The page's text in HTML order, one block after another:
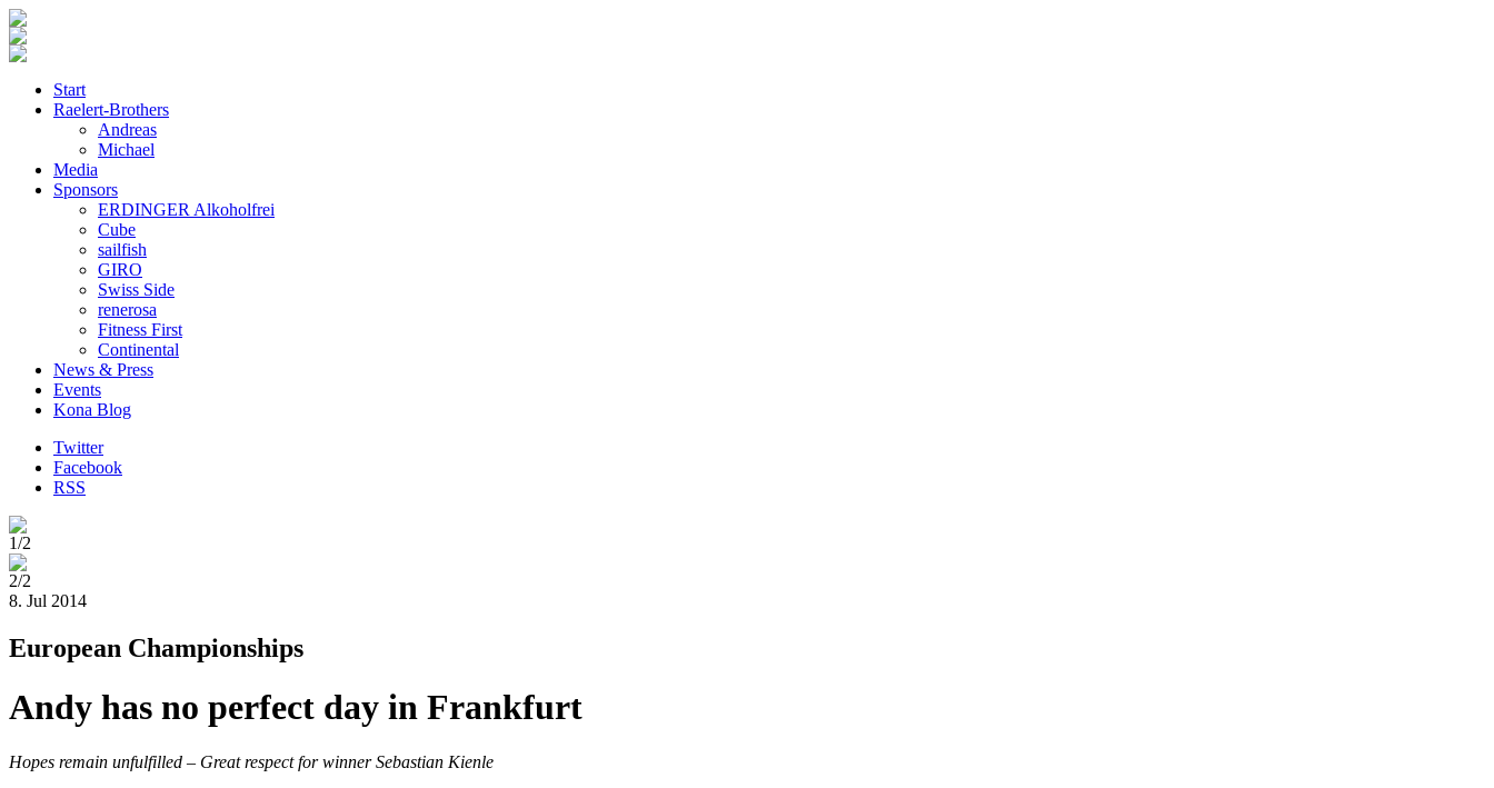
Start
Raelert-Brothers
Andreas
Michael
Media
Sponsors
ERDINGER Alkoholfrei
Cube
sailfish
GIRO
Swiss Side
renerosa
Fitness First
Continental
News & Press
Events
Kona Blog
Twitter
Facebook
RSS
1/2
2/2
8. Jul 2014
European Championships
Andy has no perfect day in Frankfurt
Hopes remain unfulfilled – Great respect for winner Sebastian Kienle